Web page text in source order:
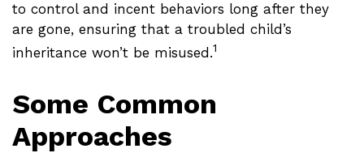
to control and incent behaviors long after they
are gone, ensuring that a troubled child’s
inheritance won’t be misused.1
Some Common
Approaches